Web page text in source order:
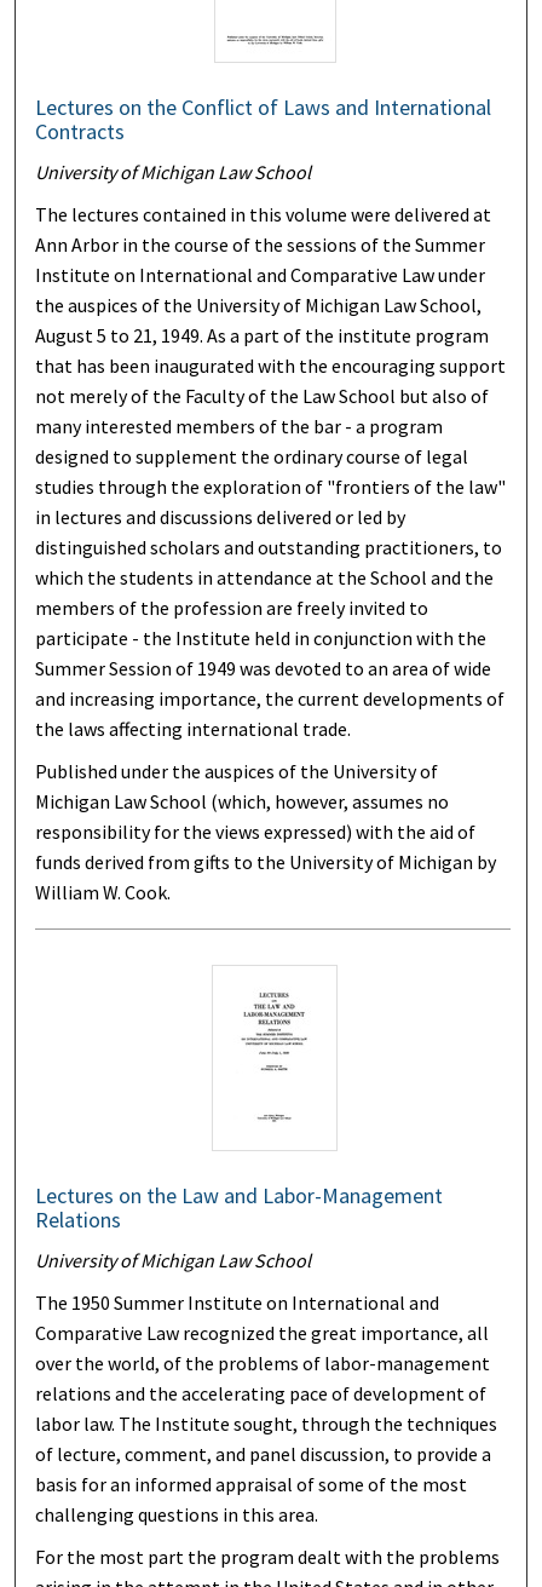
Lectures on the Conflict of Laws and International
Contracts
University of Michigan Law School
The lectures contained in this volume were delivered at
Ann Arbor in the course of the sessions of the Summer
Institute on International and Comparative Law under
the auspices of the University of Michigan Law School,
August 5 to 21, 1949. As a part of the institute program
that has been inaugurated with the encouraging support
not merely of the Faculty of the Law School but also of
many interested members of the bar - a program
designed to supplement the ordinary course of legal
studies through the exploration of "frontiers of the law"
in lectures and discussions delivered or led by
distinguished scholars and outstanding practitioners, to
which the students in attendance at the School and the
members of the profession are freely invited to
participate - the Institute held in conjunction with the
Summer Session of 1949 was devoted to an area of wide
and increasing importance, the current developments of
the laws affecting international trade.
Published under the auspices of the University of
Michigan Law School (which, however, assumes no
responsibility for the views expressed) with the aid of
funds derived from gifts to the University of Michigan by
William W. Cook.
Lectures on the Law and Labor-Management
Relations
University of Michigan Law School
The 1950 Summer Institute on International and
Comparative Law recognized the great importance, all
over the world, of the problems of labor-management
relations and the accelerating pace of development of
labor law. The Institute sought, through the techniques
of lecture, comment, and panel discussion, to provide a
basis for an informed appraisal of some of the most
challenging questions in this area.
For the most part the program dealt with the problems